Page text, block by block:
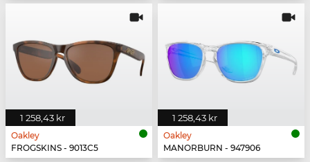
1 258,43 kr
Oakley
FROGSKINS - 9013C5
1 258,43 kr
Oakley
MANORBURN - 947906